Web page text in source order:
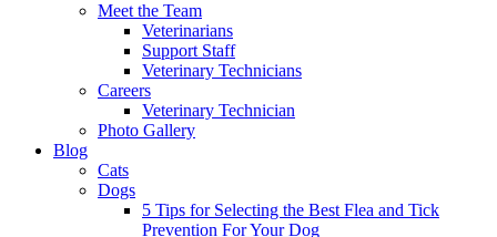
Meet the Team
Veterinarians
Support Staff
Veterinary Technicians
Careers
Veterinary Technician
Photo Gallery
Blog
Cats
Dogs
5 Tips for Selecting the Best Flea and Tick
Prevention For Your Dog